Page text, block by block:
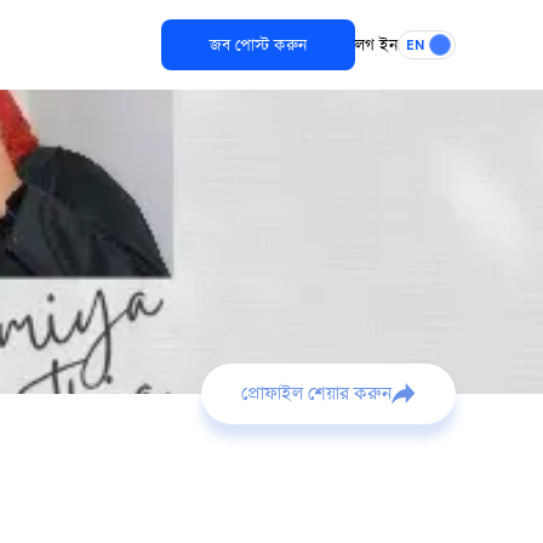
জব পোস্ট করুন লগ ইন EN
প্রোফাইল শেয়ার করুন